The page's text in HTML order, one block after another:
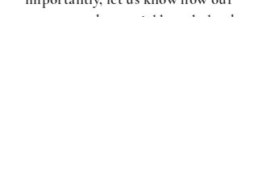
message and material have helped